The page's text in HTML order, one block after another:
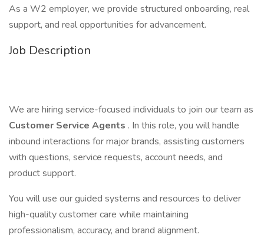
As a W2 employer, we provide structured onboarding, real
support, and real opportunities for advancement.
Job Description
We are hiring service-focused individuals to join our team as
Customer Service Agents . In this role, you will handle
inbound interactions for major brands, assisting customers
with questions, service requests, account needs, and
product support.
You will use our guided systems and resources to deliver
high-quality customer care while maintaining
professionalism, accuracy, and brand alignment.